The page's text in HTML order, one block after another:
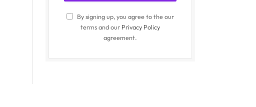
By signing up, you agree to the our
terms and our Privacy Policy
agreement.